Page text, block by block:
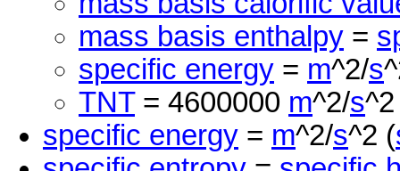
mass basis enthalpy =
specific energy = m^2/s
TNT= 4600000 m^2/s^2
specific energy = m^2/s^2 (